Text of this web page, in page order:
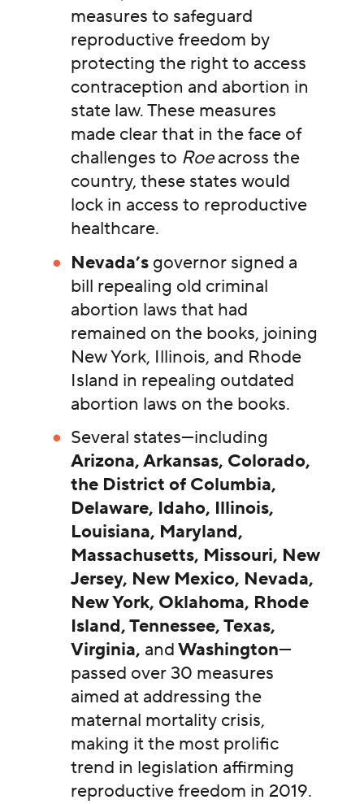
measures to safeguard
reproductive freedom by
protecting the right to access
contraception and abortion in
state law. These measures
made clear that in the face of
challenges to Roeacross the
country, these states would
lock in access to reproductive
healthcare.
Nevada’s governor signed a
bill repealing old criminal
abortion laws that had
remained on the books, joining
New York, Illinois, and Rhode
Island in repealing outdated
abortion laws on the books.
Several states—including
Arizona, Arkansas, Colorado,
the District of Columbia,
Delaware, Idaho, Illinois,
Louisiana, Maryland,
Massachusetts, Missouri, New
Jersey, New Mexico, Nevada,
New York, Oklahoma, Rhode
Island, Tennessee, Texas,
Virginia, andWashington—
passed over 30 measures
aimed at addressing the
maternal mortality crisis,
making it the most prolific
trend in legislation affirming
reproductive freedom in 2019.